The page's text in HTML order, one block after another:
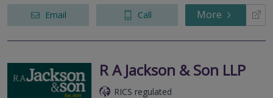
Email Call More
R A Jackson & Son LLP
RICS regulated